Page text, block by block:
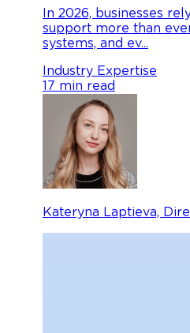
In 2026, businesses
support more than
systems, and ev...
Industry Expertise
17 min read
Kateryna Laptieva,